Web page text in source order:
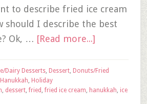
to describe fried ice cream
should I describe the best
Ok, … [Read more...]
Dairy Desserts, Dessert, Donuts/Fried
Hanukkah, Holiday
, dessert,fried ,fried ice cream, hanukkah, ice